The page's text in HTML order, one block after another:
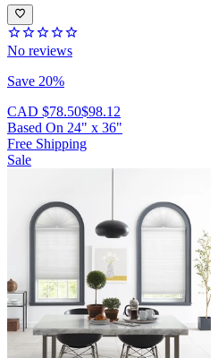
No reviews
Save 20%
CAD $78.50$98.12
Based On 24" x 36"
Free Shipping
Sale